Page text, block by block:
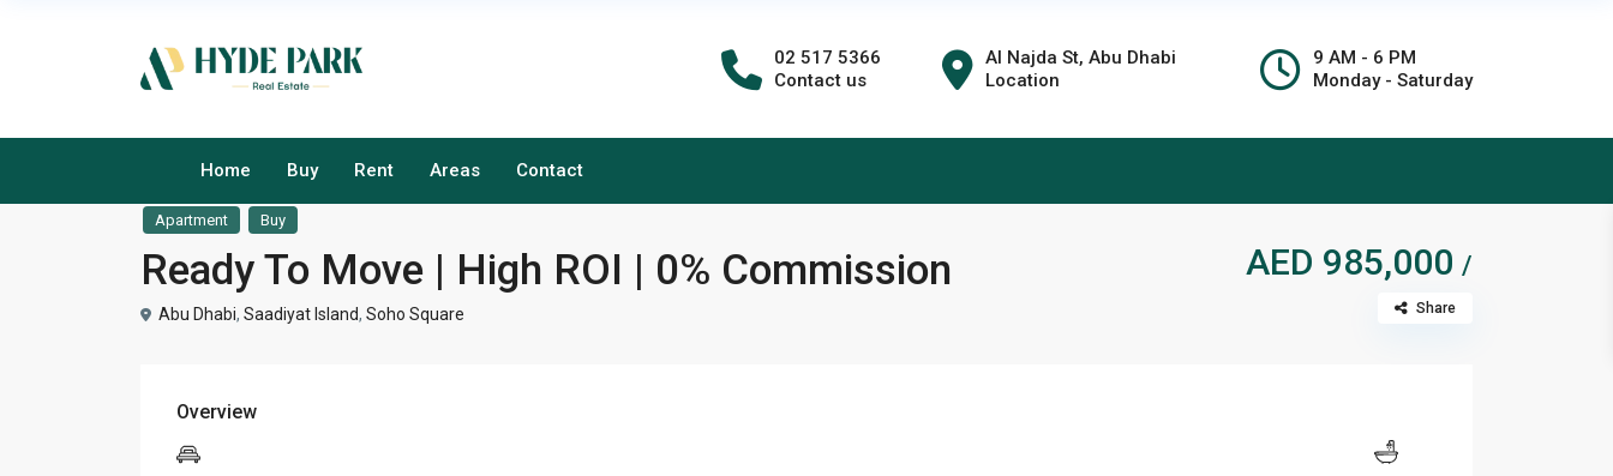
02 517 5366
Contact us
Al Najda St, Abu Dhabi
Location
9 AM - 6 PM
Monday - Saturday
Home Buy Rent Areas Contact
Apartment Buy
Ready To Move | High ROI | 0% Commission AED 985,000 /
Abu Dhabi, Saadiyat Island, Soho Square Share
Overview